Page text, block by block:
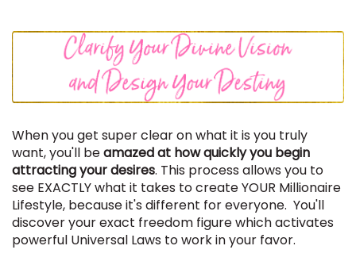
When you get super clear on what it is you truly
want, you'll beamazed at how quickly you begin
attracting your desires. This process allows you to
see EXACTLY what it takes to create YOUR Millionaire
Lifestyle, because it's different for everyone. You'll
discover your exact freedom figure which activates
powerful Universal Laws to work in your favor.